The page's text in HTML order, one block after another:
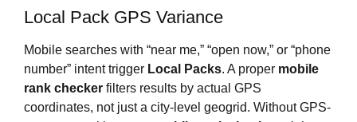
Local Pack GPS Variance
Mobile searches with “near me,” “open now,” or “phone
number” intent trigger Local Packs. A proper mobile
rank checker filters results by actual GPS
coordinates, not just a city-level geogrid. Without GPS-